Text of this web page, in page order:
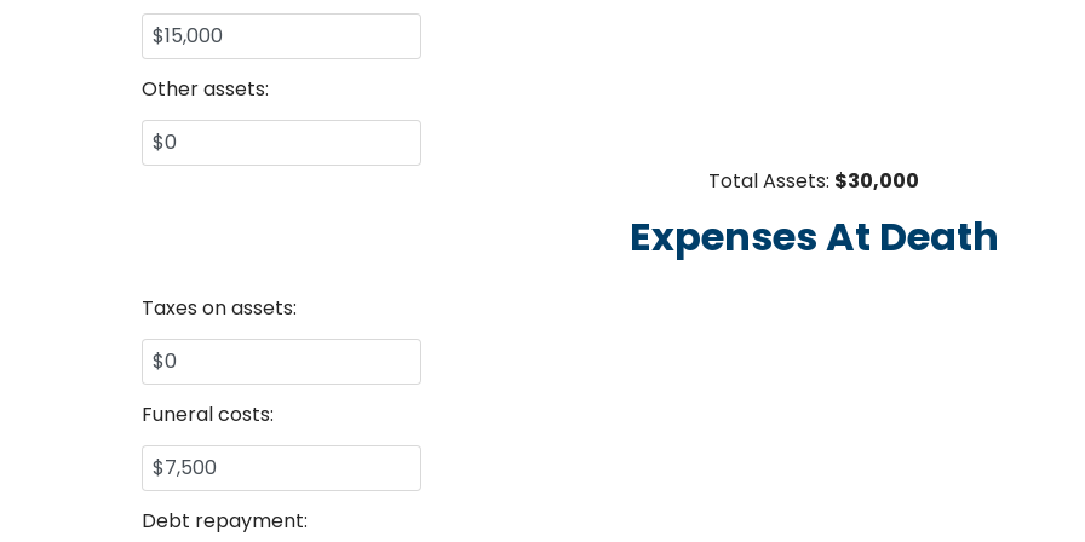
Other assets:
Total Assets: $30,000
Expenses At Death
Taxes on assets:
Funeral costs:
Debt repayment: